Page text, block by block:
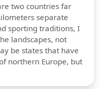
two countries far
separate
sporting traditions, I
landscapes, not
be states that have
northern Europe, but